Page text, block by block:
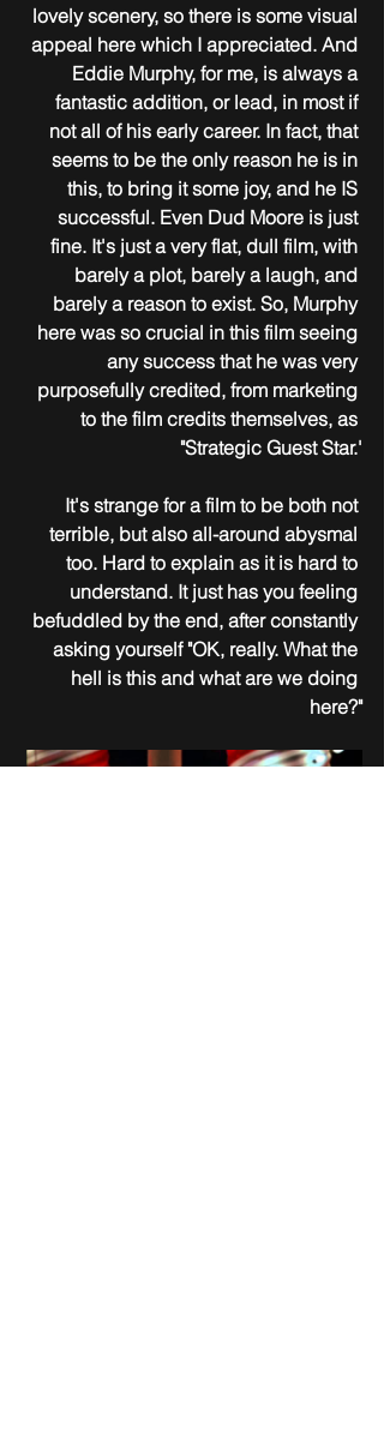
lovely scenery, so there is some visual
appeal here which I appreciated. And
Eddie Murphy, for me, is always a
fantastic addition, or lead, in most if
not all of his early career. In fact, that
seems to be the only reason he is in
this, to bring it some joy, and he IS
successful. Even Dud Moore is just
fine. It's just a very flat, dull film, with
barely a plot, barely a laugh, and
barely a reason to exist. So, Murphy
here was so crucial in this film seeing
any success that he was very
purposefully credited, from marketing
to the film credits themselves, as
"Strategic Guest Star.'
It's strange for a film to be both not
terrible, but also all-around abysmal
too. Hard to explain as it is hard to
understand. It just has you feeling
befuddled by the end, after constantly
asking yourself "OK, really. What the
hell is this and what are we doing
here?"